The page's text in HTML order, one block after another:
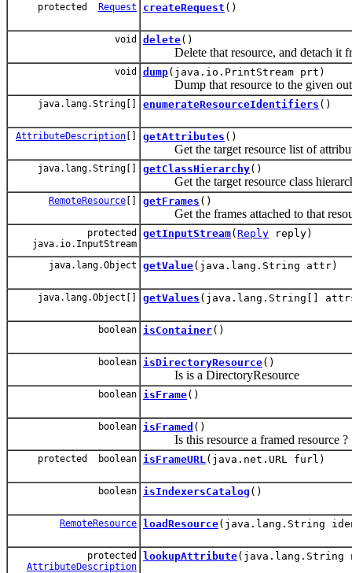
protected Request createRequest ()
void delete()
Delete that resource, and detach it
void dump(java.io.PrintStream prt)
Dump that resource to the given
java.lang.String[] enumerateResourceIdentifiers ()
AttributeDescription [] getAttributes ()
Get the target resource list of
java.lang.String[] getClassHierarchy()
Get the target resource class
RemoteResource [] getFrames ()
Get the frames attached to that
protected
java.io.InputStream
getInputStream( Reply reply)
java.lang.Object getValue(java.lang.String attr)
java.lang.Object[] getValues (java.lang.String[]
boolean isContainer()
boolean isDirectoryResource()
Is is a DirectoryResource
boolean isFrame()
boolean isFramed ()
Is this resource a framed resource ?
protected boolean isFrameURL (java.net.URL furl)
boolean isIndexersCatalog ()
RemoteResource loadResource(java.lang.String
protected
AttributeDescription
lookupAttribute(java.lang.String